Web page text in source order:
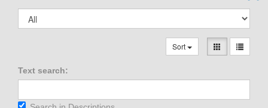
Sort
Text search: